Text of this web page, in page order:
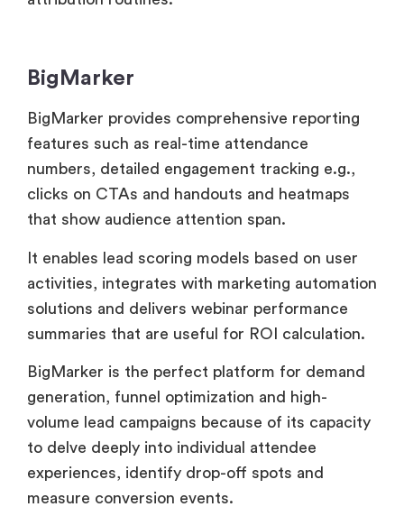
numbers, detailed engagement tracking e.g.,
that show audience attention span.
It enables lead scoring models based on user
activities, integrates with marketing automation
solutions and delivers webinar performance
BigMarker is the perfect platform for demand
generation, funnel optimization and high-
volume lead campaigns because of its capacity
experiences, identify drop-off spots and
measure conversion events.
Airmeet